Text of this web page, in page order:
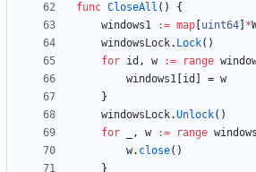
func CloseAll ( )
{
windows1
:= map uint64 *
windowsLock. Lock( )
for id , w := range
windows1 id = w
}
windowsLock.Unlock( )
for
, w := range
w. close( )
}